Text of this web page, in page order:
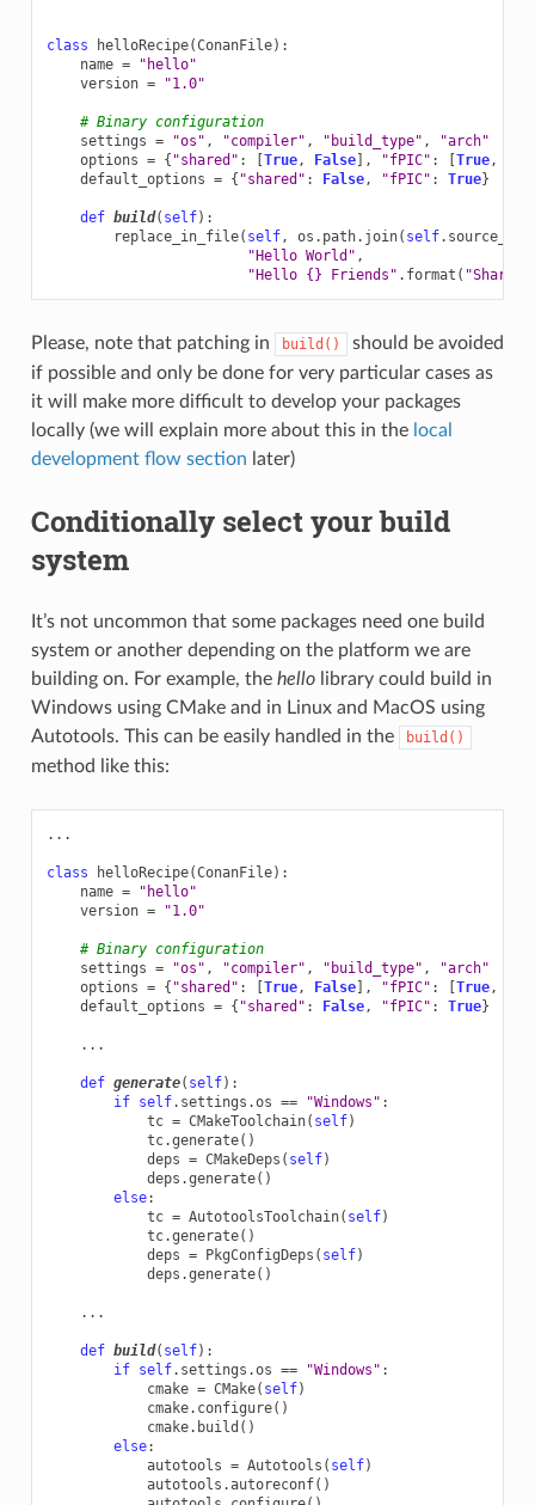
class helloRecipe(ConanFile):
name =
"hello"
version = "1.0"
# Binary configuration
settings = "os" , "compiler" , "build_type" ,
"arch"
options = { "shared" : [True, False], "fPIC" : [True,
default_options = { "shared" : False, "fPIC" : True}
def build( self):
replace_in_file( self, os . path. join( self.
"Hello World" ,
"Hello {} Friends" . format ( "Shared"
Please, note that patching in build()
should be avoided
if possible and only be done for very particular cases as
it will make more difficult to develop your packages
locally (we will explain more about this in the local
development flow section later)
Conditionally select your build
system
It’s not uncommon that some packages need one build
system or another depending on the platform we are
building on. For example, the hellolibrary could build in
Windows using CMake and in Linux and MacOS using
Autotools. This can be easily handled in the
build()
method like this:
...
class helloRecipe(ConanFile):
name =
"hello"
version = "1.0"
# Binary configuration
settings = "os" , "compiler" , "build_type" ,
"arch"
options = { "shared" : [True, False], "fPIC" : [True,
default_options = { "shared" : False, "fPIC" : True}
...
def generate( self):
if self. settings .os == "Windows" :
tc = CMakeToolchain( self)
tc.generate()
deps = CMakeDeps ( self)
deps .generate()
else:
tc = AutotoolsToolchain( self)
tc.generate()
deps = PkgConfigDeps ( self)
deps .generate()
...
def build( self):
if self. settings .os == "Windows" :
cmake = CMake( self)
cmake. configure()
cmake. build ()
else:
autotools = Autotools ( self)
autotools .autoreconf()